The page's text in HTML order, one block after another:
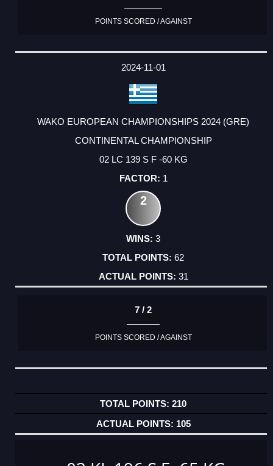
POINTS SCORED / AGAINST
2024-11-01
WAKO EUROPEAN CHAMPIONSHIPS 2024 (GRE)
CONTINENTAL CHAMPIONSHIP
02 LC 139 S F -60 KG
1
2
3
62
31
7 / 2
POINTS SCORED / AGAINST
210
105